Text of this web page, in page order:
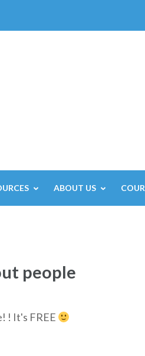
ABOUT US
people
! It's FREE